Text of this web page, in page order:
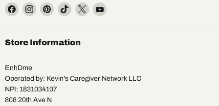
Find
on
Facebook
Find
on
Instagram
Find
on
Pinterest
Find
on
Find
on
Find
on
Store Information
EnhDme
Operated by: Kevin's Caregiver Network LLC
NPI: 1831034107
808 20th Ave N